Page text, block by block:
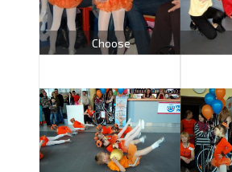
Choose